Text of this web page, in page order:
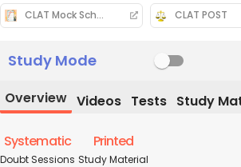
CLAT Mock Schedule CLAT POST
Study Mode
Overview Videos Tests Study
Systematic
Doubt Sessions
Printed
Study Material